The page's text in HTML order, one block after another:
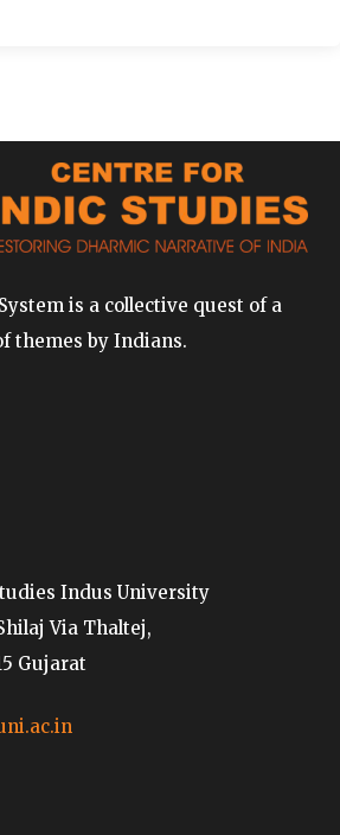
is a collective quest of a
themes by Indians.
Indus University
Via Thaltej,
Gujarat